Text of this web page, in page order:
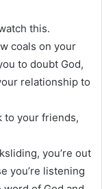
this.
coals on your
to doubt God,
relationship to
to your friends,
you’re out
you’re listening